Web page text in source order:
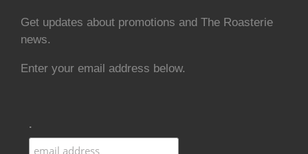
Get updates about promotions and The Roasterie
news.
Enter your email address below.
.